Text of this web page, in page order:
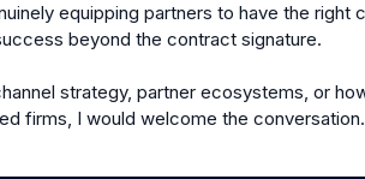
equipping partners to have the right
beyond the contract signature.
strategy, partner ecosystems, or
firms, I would welcome the conversation.